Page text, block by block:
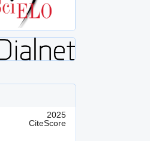
2025
CiteScore